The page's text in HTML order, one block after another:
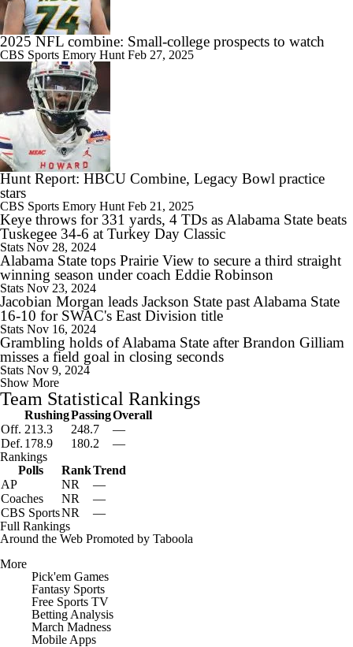
1:06
Are the Iowa Hawkeyes Overrated at No. 22 on the CFB Preseason
Coaches' Poll?
2025 NFL combine: Small-college prospects to watch
CBS Sports Emory Hunt Feb 27, 2025
Hunt Report: HBCU Combine, Legacy Bowl practice
stars
CBS Sports Emory Hunt Feb 21, 2025
Keye throws for 331 yards, 4 TDs as Alabama State beats
Tuskegee 34-6 at Turkey Day Classic
Stats Nov 28, 2024
Alabama State tops Prairie View to secure a third straight
winning season under coach Eddie Robinson
Stats Nov 23, 2024
Jacobian Morgan leads Jackson State past Alabama State
16-10 for SWAC's East Division title
Stats Nov 16, 2024
Grambling holds of Alabama State after Brandon Gilliam
misses a field goal in closing seconds
Stats Nov 9, 2024
Show More
Team Statistical Rankings
RushingPassingOverall
Off. 213.3 248.7
—
Def. 178.9 180.2
—
Rankings
Polls
RankTrend
AP
NR
—
Coaches
NR
—
CBS SportsNR
—
Full Rankings
Around the Web Promoted by Taboola
More
Pick'em Games
Fantasy Sports
Free Sports TV
Betting Analysis
March Madness
Mobile Apps